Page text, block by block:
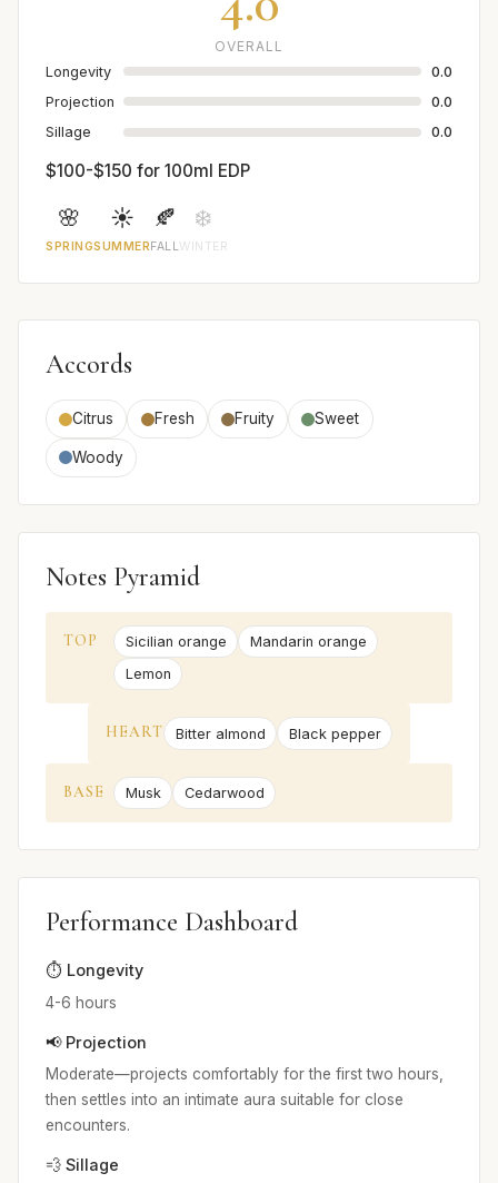
OVERALL
Longevity
0.0
Projection
0.0
Sillage
0.0
$100-$150 for 100ml EDP
🌸
SPRING
☀️
SUMMER
🍂
FALL
❄️
WINTER
Accords
Citrus Fresh Fruity Sweet
Woody
Notes Pyramid
TOP Sicilian orange
Mandarin orange
Lemon
HEART Bitter almond Black pepper
BASE Musk Cedarwood
Performance Dashboard
⏱️ Longevity
4-6 hours
📢 Projection
Moderate—projects comfortably for the first two hours,
then settles into an intimate aura suitable for close
encounters.
💨 Sillage